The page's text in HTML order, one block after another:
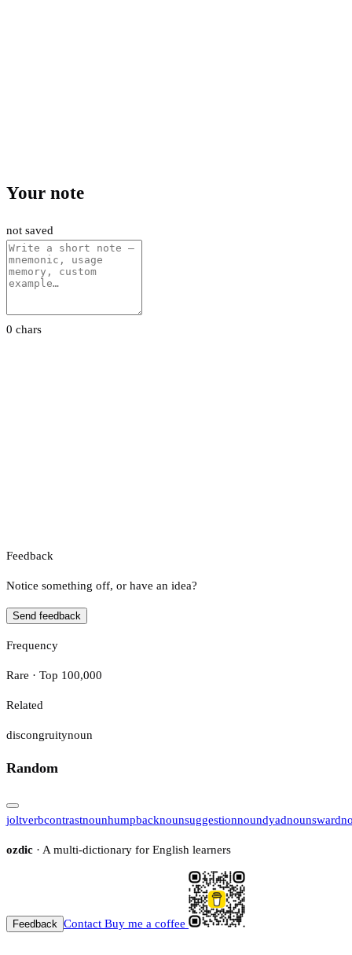
Your note
not saved
0 chars
Feedback
Notice something off, or have an idea?
Send feedback
Frequency
Rare · Top 100,000
Related
discongruitynoun
Random
joltverbcontrastnounhumpbacknounsuggestionnoundyadnounsward
ozdic · A multi-dictionary for English learners
Feedback Contact Buy me a coffee